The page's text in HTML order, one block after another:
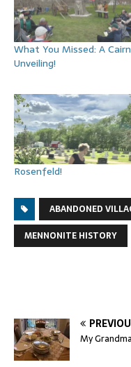
What You Missed: A Cairn
Unveiling!
Rosenfeld!
ABANDONED
MENNONITE HISTORY
My